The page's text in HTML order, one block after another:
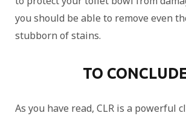
you should be able to remove even
stubborn of stains.
TO
As you have read, CLR is a powerful